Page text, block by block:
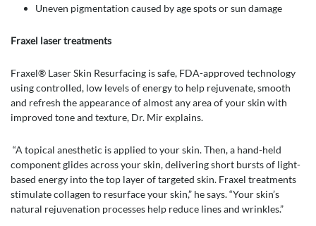
Uneven pigmentation caused by age spots or sun damage
Fraxel laser treatments
Fraxel® Laser Skin Resurfacing is safe, FDA-approved technology
using controlled, low levels of energy to help rejuvenate, smooth
and refresh the appearance of almost any area of your skin with
improved tone and texture, Dr. Mir explains.
“A topical anesthetic is applied to your skin. Then, a hand-held
component glides across your skin, delivering short bursts of light-
based energy into the top layer of targeted skin. Fraxel treatments
stimulate collagen to resurface your skin,” he says. “Your skin’s
natural rejuvenation processes help reduce lines and wrinkles.”